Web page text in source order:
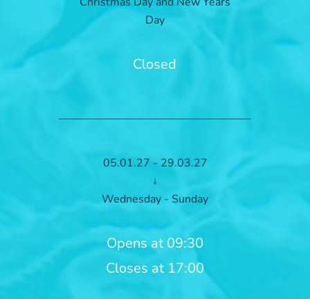
Day
Closed
05.01.27 - 29.03.27
↓
Wednesday - Sunday
Opens at 09:30
Closes at 17:00